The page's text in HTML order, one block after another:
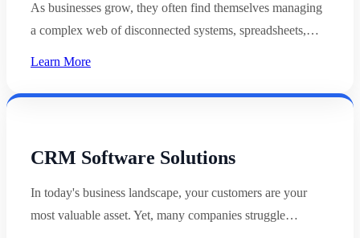
As businesses grow, they often find themselves managing
a complex web of disconnected systems, spreadsheets,…
Learn More
CRM Software Solutions
In today's business landscape, your customers are your
most valuable asset. Yet, many companies struggle…